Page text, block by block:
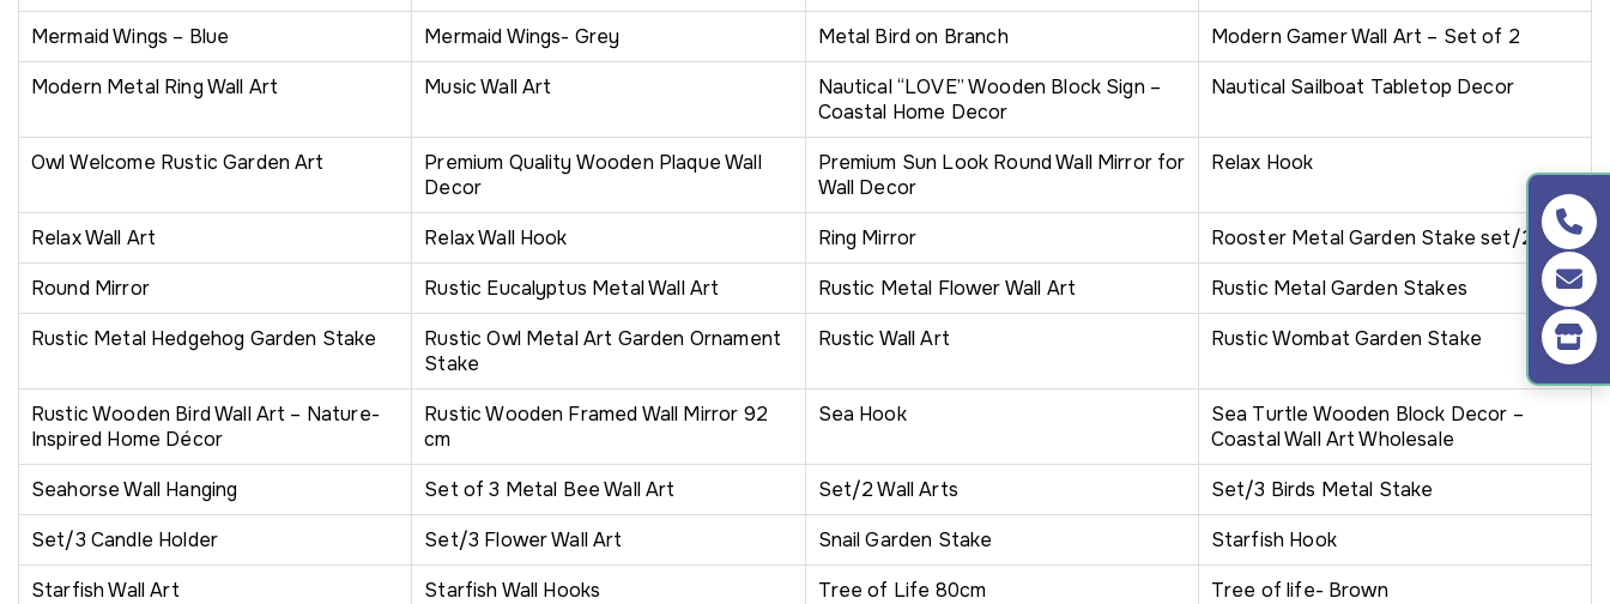
Mermaid Wings – Blue Mermaid Wings- Grey Metal Bird on Branch
Modern Gamer Wall Art – Set of 2
Modern Metal Ring Wall Art
Music Wall Art
Nautical “LOVE” Wooden Block Sign –
Coastal Home Decor
Nautical Sailboat Tabletop Decor
Owl Welcome Rustic Garden Art
Premium Quality Wooden Plaque Wall
Decor
Premium Sun Look Round Wall Mirror for
Wall Decor
Relax Hook
Relax Wall Art Relax Wall Hook Ring Mirror
Rooster Metal Garden Stake set/2
Round Mirror
Rustic Eucalyptus Metal Wall Art Rustic Metal Flower Wall Art
Rustic Metal Garden Stakes
Rustic Metal Hedgehog Garden Stake
Rustic Owl Metal Art Garden Ornament
Stake
Rustic Wall Art Rustic Wombat Garden Stake
Rustic Wooden Bird Wall Art – Nature-
Inspired Home Décor
Rustic Wooden Framed Wall Mirror 92
cm
Sea Hook
Sea Turtle Wooden Block Decor –
Coastal Wall Art Wholesale
Seahorse Wall Hanging
Set of 3 Metal Bee Wall Art Set/2 Wall Arts
Set/3 Birds Metal Stake
Set/3 Candle Holder
Set/3 Flower Wall Art Snail Garden Stake
Starfish Hook
Starfish Wall Art
Starfish Wall Hooks Tree of Life 80cm
Tree of life- Brown